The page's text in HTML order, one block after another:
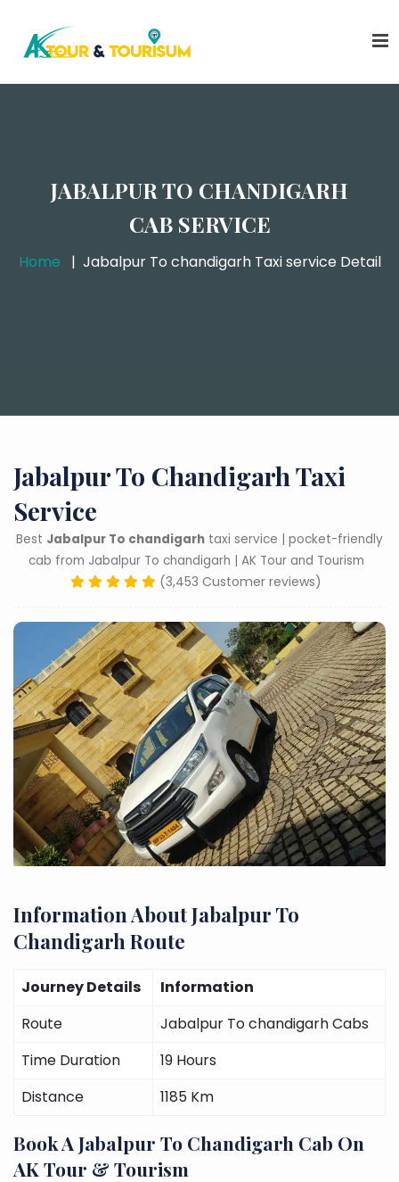
JABALPUR TO CHANDIGARH
CAB SERVICE
Home Jabalpur To chandigarh Taxi service Detail
Jabalpur To Chandigarh Taxi
Service
Best Jabalpur To chandigarh taxi service | pocket-friendly
cab from Jabalpur To chandigarh | AK Tour and Tourism
(3,453 Customer reviews)
Information About Jabalpur To
Chandigarh Route
Journey Details
Information
Route
Jabalpur To chandigarh Cabs
Time Duration
19 Hours
Distance
1185 Km
Book A Jabalpur To Chandigarh Cab On
AK Tour & Tourism